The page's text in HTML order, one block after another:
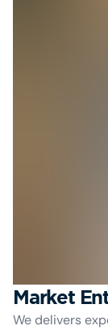
Market
We delivers